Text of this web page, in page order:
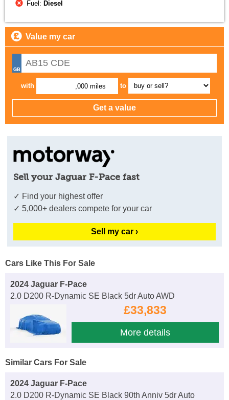
Fuel: Diesel
Value my car
with ,000 miles to
Sell your Jaguar F-Pace fast
✓ Find your highest offer
✓ 5,000+ dealers compete for your car
Sell my car ›
Cars Like This For Sale
2024 Jaguar F-Pace
2.0 D200 R-Dynamic SE Black 5dr Auto AWD
£33,833
More details
Similar Cars For Sale
2024 Jaguar F-Pace
2.0 D200 R-Dynamic SE Black 90th Anniv 5dr Auto